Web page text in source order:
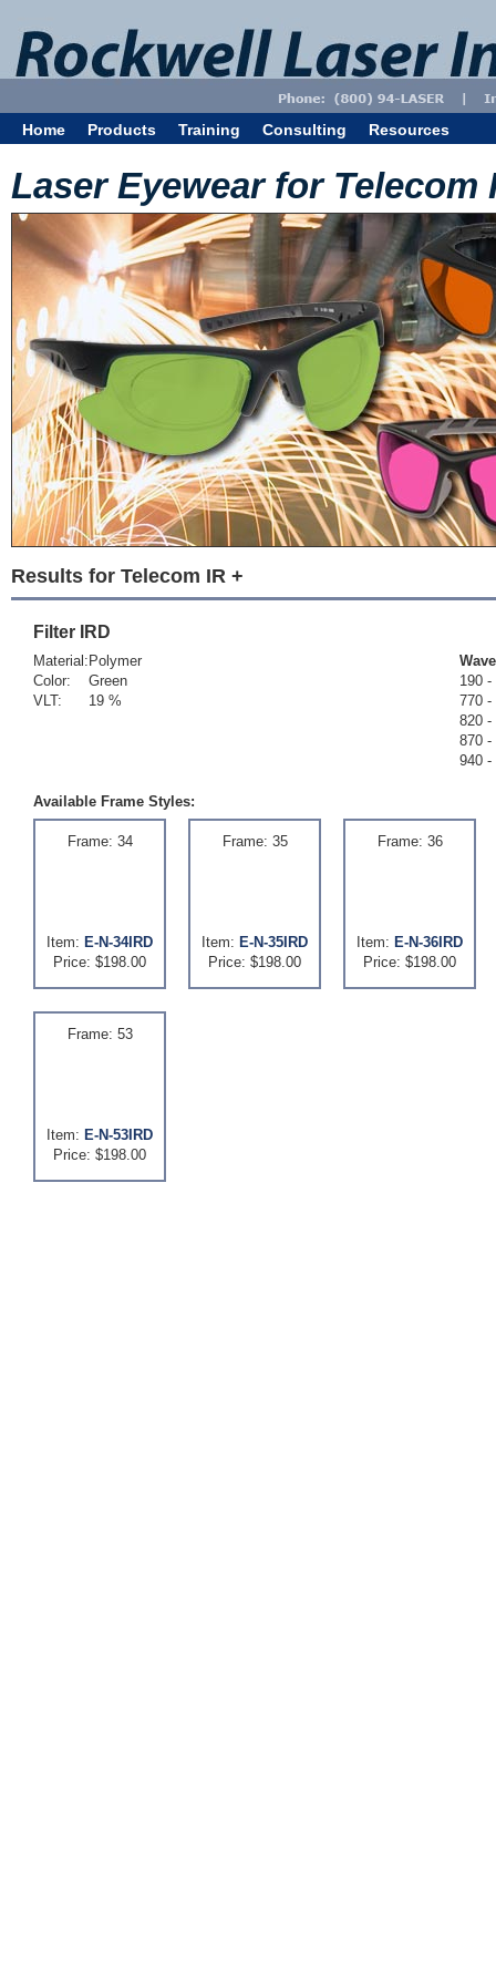
Home Products Training Consulting Resources
Laser Eyewear for Telecom
Results for Telecom IR +
Filter IRD
Material:
Color:
VLT:
Polymer
Green
19 %
190 -
770 -
820 -
870 -
940 -
Available Frame Styles:
Frame: 34
Item: E-N-34IRD
Price: $198.00
Frame: 35
Item: E-N-35IRD
Price: $198.00
Frame: 36
Item: E-N-36IRD
Price: $198.00
Frame: 53
Item: E-N-53IRD
Price: $198.00